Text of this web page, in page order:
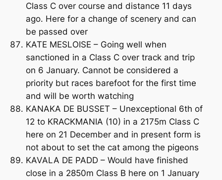
Class C over course and distance 11 days
ago. Here for a change of scenery and can
be passed over
KATE MESLOISE – Going well when
sanctioned in a Class C over track and trip
on 6 January. Cannot be considered a
priority but races barefoot for the first time
and will be worth watching
KANAKA DE BUSSET – Unexceptional 6th of
12 to KRACKMANIA (10) in a 2175m Class C
here on 21 December and in present form is
not about to set the cat among the pigeons
KAVALA DE PADD – Would have finished
close in a 2850m Class B here on 1 January